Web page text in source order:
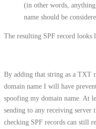
(in other words,
name should be
The resulting SPF record looks
By adding that string as a TXT
domain name I will have
spoofing my domain name. At
sending to any receiving server
checking SPF records can still